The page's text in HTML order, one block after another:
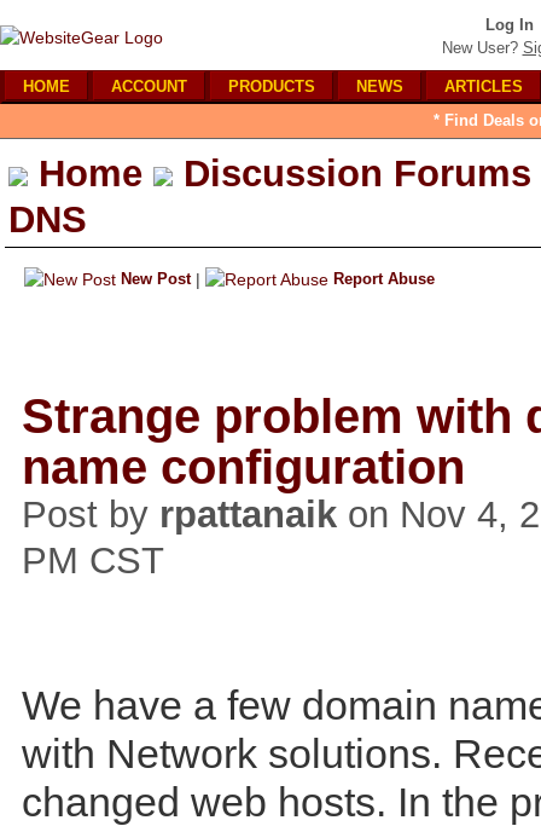
Log In
New User?
HOME ACCOUNT PRODUCTS NEWS
ARTICLES
* Find Deals
Home
Discussion Forums
DNS
New Post | Report Abuse
Strange problem with
name configuration
Post by rpattanaik on Nov 4,
PM CST
We have a few domain
with Network solutions.
changed web hosts. In the